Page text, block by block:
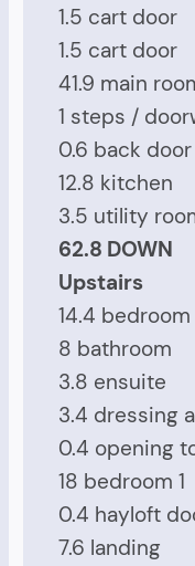
1.5 cart door
1.5 cart door
41.9 main
1 steps /
0.6 back
12.8 kitchen
3.5 utility
62.8 DOWN
Upstairs
14.4 bedroom
8 bathroom
3.8 ensuite
3.4 dressing
0.4 opening
18 bedroom 1
0.4 hayloft
7.6 landing